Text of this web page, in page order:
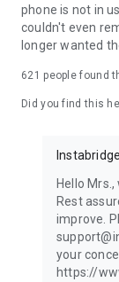
phone is not in
couldn't even
longer wanted
621 people found
Did you find this
Hello
Rest
improve.
your
https://